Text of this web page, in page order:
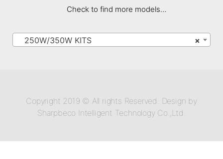
Check to find more models…
×
250W/350W KITS
Copyright 2019 © All rights Reserved. Design by
Sharpbeco Intelligent Technology Co.,Ltd.